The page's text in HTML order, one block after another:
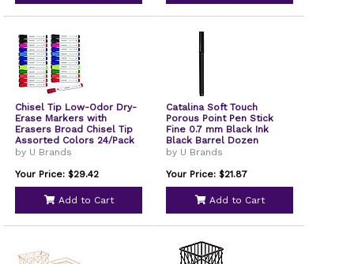
Chisel Tip Low-Odor Dry-
Erase Markers with
Erasers Broad Chisel Tip
Assorted Colors 24/Pack
2929U0112
by U Brands
Your Price: $29.42
Add to Cart
Catalina Soft Touch
Porous Point Pen Stick
Fine 0.7 mm Black Ink
Black Barrel Dozen
5007U0124
by U Brands
Your Price: $21.87
Add to Cart